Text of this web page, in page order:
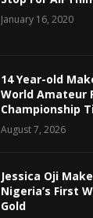
January 16, 2020
14 Year-old
World Amateur
Championship
August 7, 2026
Jessica Oji
Nigeria’s First
Gold